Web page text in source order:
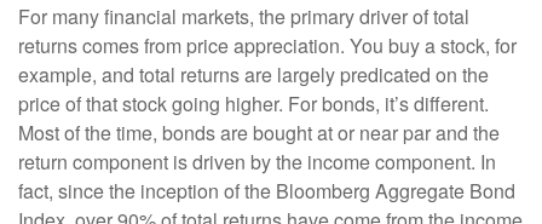
For many financial markets, the primary driver of total
returns comes from price appreciation. You buy a stock, for
example, and total returns are largely predicated on the
price of that stock going higher. For bonds, it’s different.
Most of the time, bonds are bought at or near par and the
return component is driven by the income component. In
fact, since the inception of the Bloomberg Aggregate Bond